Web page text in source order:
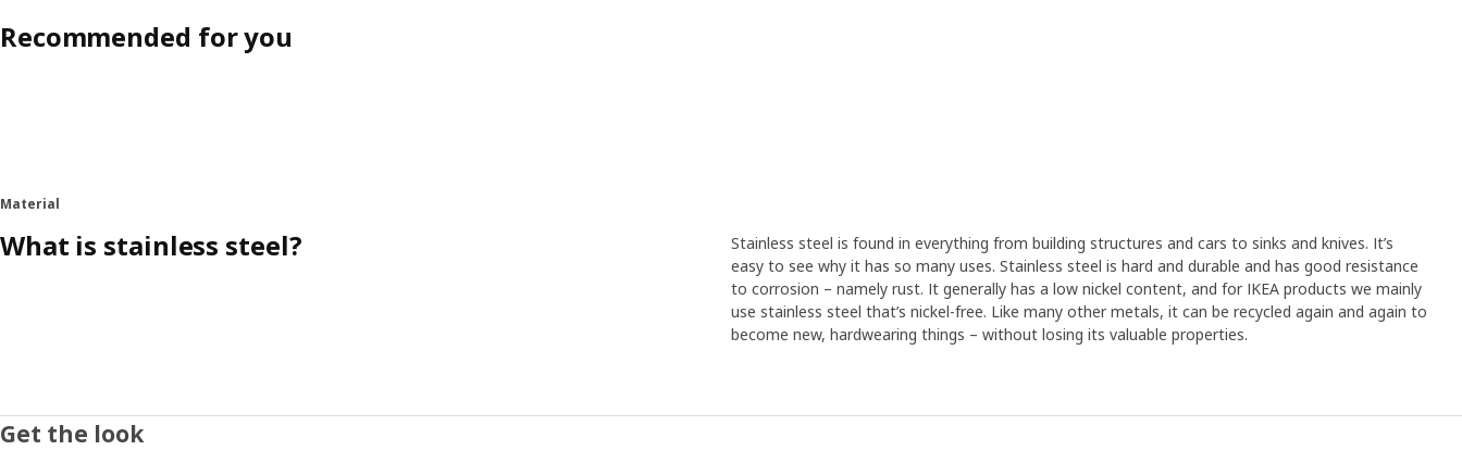
Recommended for you
Material
What is stainless steel?
Stainless steel is found in everything from building structures and cars to sinks and knives. It’s
easy to see why it has so many uses. Stainless steel is hard and durable and has good resistance
to corrosion – namely rust. It generally has a low nickel content, and for IKEA products we mainly
use stainless steel that’s nickel-free. Like many other metals, it can be recycled again and again to
become new, hardwearing things – without losing its valuable properties.
Get the look